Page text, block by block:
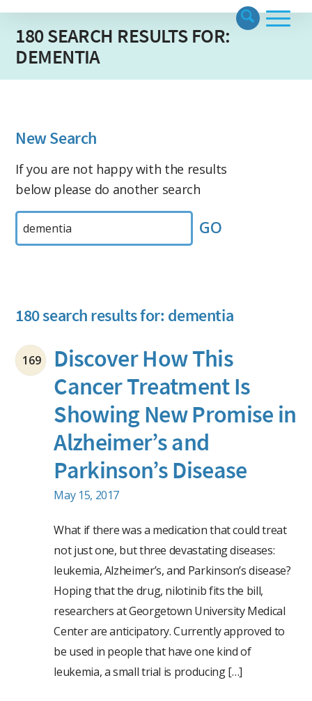
180 SEARCH RESULTS FOR:
DEMENTIA
New Search
If you are not happy with the results
below please do another search
by
180 search results for: dementia
169
Discover How This
Cancer Treatment Is
Showing New Promise in
Alzheimer’s and
Parkinson’s Disease
May 15, 2017
What if there was a medication that could treat
not just one, but three devastating diseases:
leukemia, Alzheimer’s, and Parkinson’s disease?
Hoping that the drug, nilotinib fits the bill,
researchers at Georgetown University Medical
Center are anticipatory. Currently approved to
be used in people that have one kind of
leukemia, a small trial is producing […]